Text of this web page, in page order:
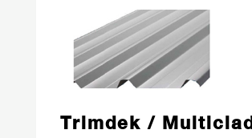
Trimdek / Multiclad